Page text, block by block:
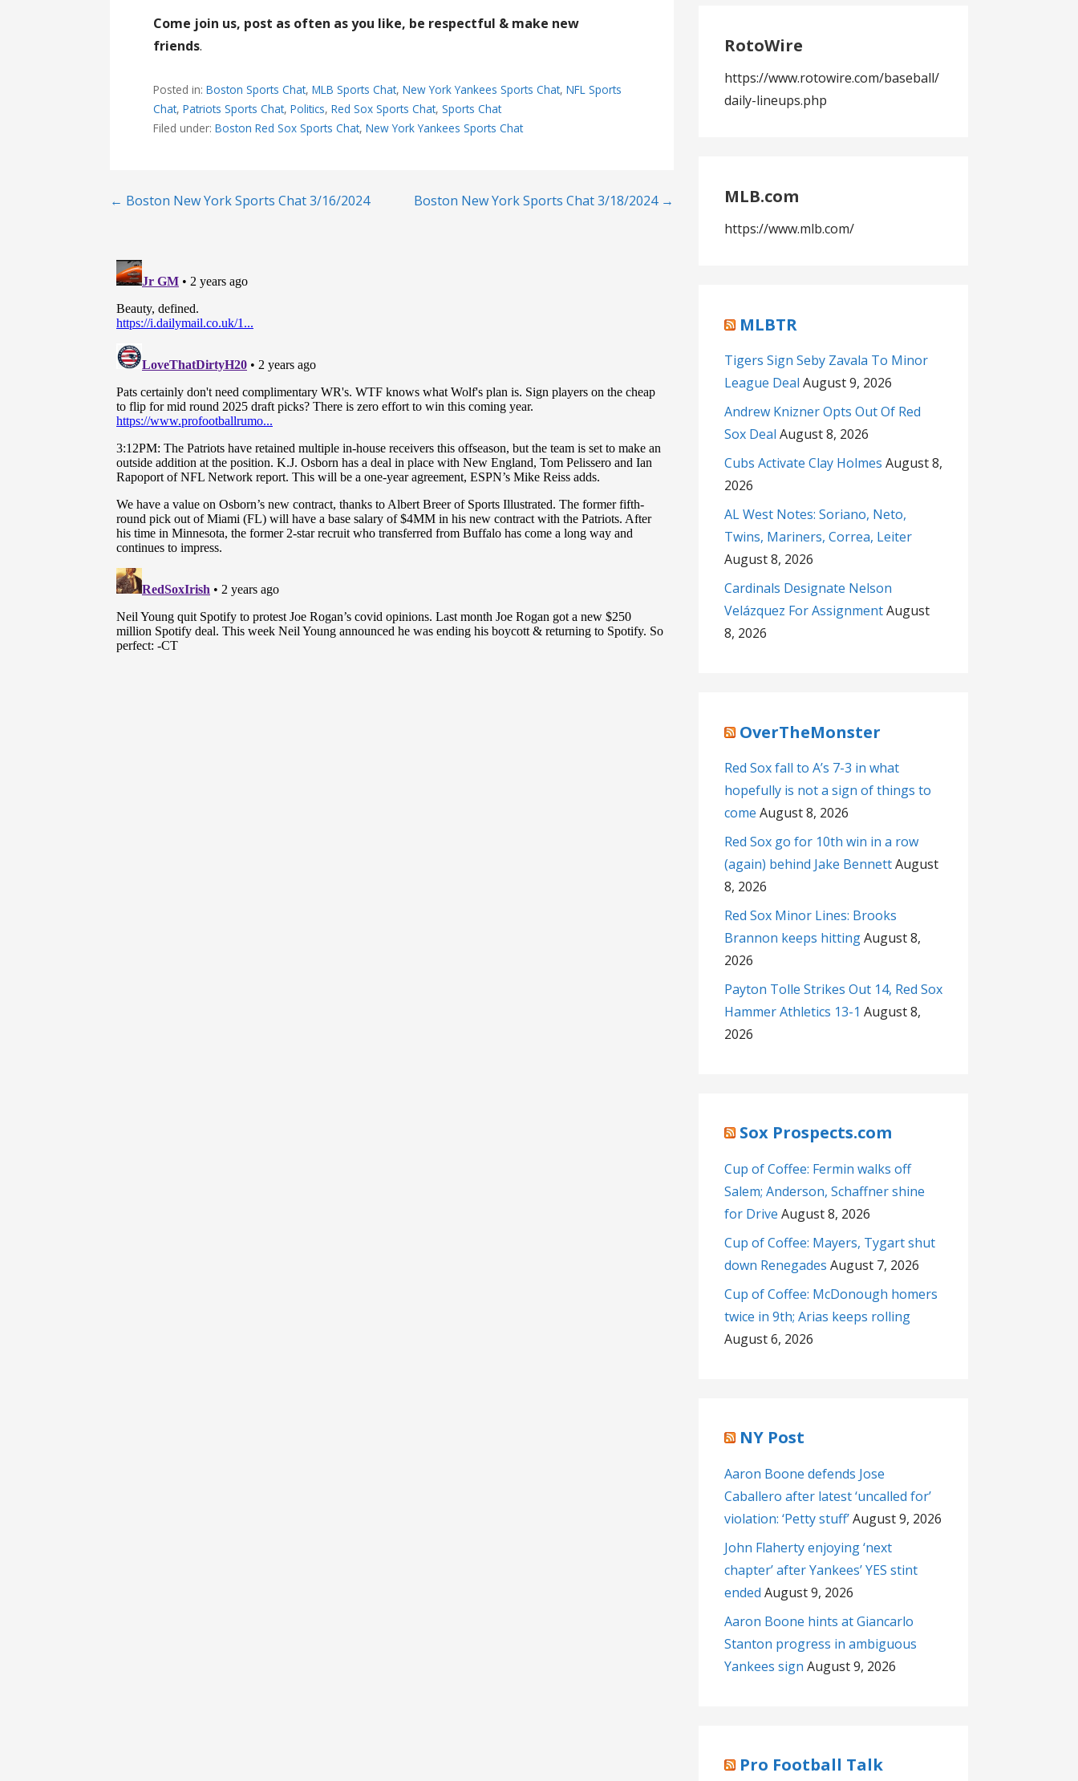
Come join us, post as often as you like, be respectful & make new
friends.
Posted in:Boston Sports Chat,MLB Sports Chat,New York Yankees Sports Chat,NFL Sports
Chat,Patriots Sports Chat,Politics,Red Sox Sports Chat,Sports Chat
Filed under:Boston Red Sox Sports Chat,New York Yankees Sports Chat
Post
← Boston New York Sports Chat 3/16/2024 Boston New York Sports Chat 3/18/2024 →
RotoWire
https://www.rotowire.com/baseball/
daily-lineups.php
MLB.com
https://www.mlb.com/
MLBTR
Tigers Sign Seby Zavala To Minor
League Deal August 9, 2026
Andrew Knizner Opts Out Of Red
Sox Deal August 8, 2026
Cubs Activate Clay Holmes August 8,
2026
AL West Notes: Soriano, Neto,
Twins, Mariners, Correa, Leiter
August 8, 2026
Cardinals Designate Nelson
Velázquez For AssignmentAugust
8, 2026
OverTheMonster
Red Sox fall to A’s 7-3 in what
hopefully is not a sign of things to
come August 8, 2026
Red Sox go for 10th win in a row
(again) behind Jake BennettAugust
8, 2026
Red Sox Minor Lines: Brooks
Brannon keeps hittingAugust 8,
2026
Payton Tolle Strikes Out 14, Red Sox
Hammer Athletics 13-1 August 8,
2026
Sox Prospects.com
Cup of Coffee: Fermin walks off
Salem; Anderson, Schaffner shine
for Drive August 8, 2026
Cup of Coffee: Mayers, Tygart shut
down Renegades August 7, 2026
Cup of Coffee: McDonough homers
twice in 9th; Arias keeps rolling
August 6, 2026
NY Post
Aaron Boone defends Jose
Caballero after latest ‘uncalled for’
violation: ‘Petty stuff’August 9, 2026
John Flaherty enjoying ‘next
chapter’ after Yankees’ YES stint
ended August 9, 2026
Aaron Boone hints at Giancarlo
Stanton progress in ambiguous
Yankees sign August 9, 2026
Pro Football Talk